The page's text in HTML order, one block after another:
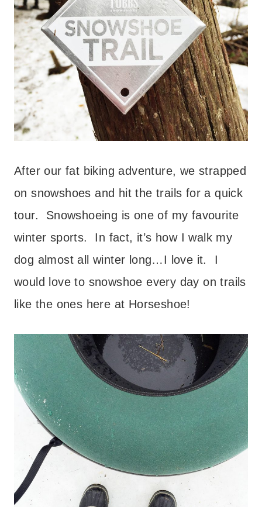
After our fat biking adventure, we strapped
on snowshoes and hit the trails for a quick
tour. Snowshoeing is one of my favourite
winter sports. In fact, it’s how I walk my
dog almost all winter long…I love it. I
would love to snowshoe every day on trails
like the ones here at Horseshoe!